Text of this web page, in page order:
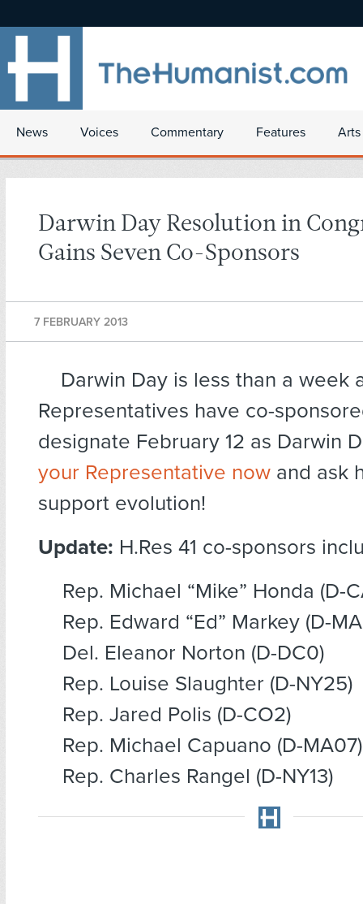
News Voices Commentary Features
Darwin Day Resolution in
Gains Seven Co-Sponsors
7 FEBRUARY 2013
Darwin Day is less than a week
Representatives have co-
designate February 12 as Darwin
your Representative now and ask
support evolution!
Update: H.Res 41 co-sponsors
Rep. Michael “Mike” Honda (D-
Rep. Edward “Ed” Markey (D-
Del. Eleanor Norton (D-DC0)
Rep. Louise Slaughter (D-NY25)
Rep. Jared Polis (D-CO2)
Rep. Michael Capuano (D-MA07)
Rep. Charles Rangel (D-NY13)